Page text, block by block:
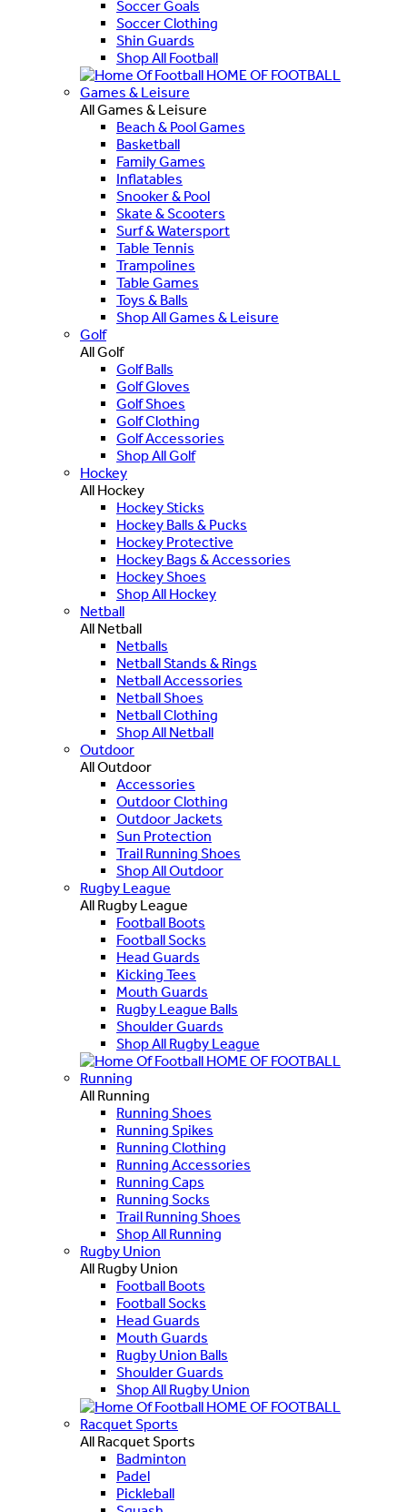
Soccer Goals
Soccer Clothing
Shin Guards
Shop All Football
HOME OF FOOTBALL
Games & Leisure
All Games & Leisure
Beach & Pool Games
Basketball
Family Games
Inflatables
Snooker & Pool
Skate & Scooters
Surf & Watersport
Table Tennis
Trampolines
Table Games
Toys & Balls
Shop All Games & Leisure
Golf
All Golf
Golf Balls
Golf Gloves
Golf Shoes
Golf Clothing
Golf Accessories
Shop All Golf
Hockey
All Hockey
Hockey Sticks
Hockey Balls & Pucks
Hockey Protective
Hockey Bags & Accessories
Hockey Shoes
Shop All Hockey
Netball
All Netball
Netballs
Netball Stands & Rings
Netball Accessories
Netball Shoes
Netball Clothing
Shop All Netball
Outdoor
All Outdoor
Accessories
Outdoor Clothing
Outdoor Jackets
Sun Protection
Trail Running Shoes
Shop All Outdoor
Rugby League
All Rugby League
Football Boots
Football Socks
Head Guards
Kicking Tees
Mouth Guards
Rugby League Balls
Shoulder Guards
Shop All Rugby League
HOME OF FOOTBALL
Running
All Running
Running Shoes
Running Spikes
Running Clothing
Running Accessories
Running Caps
Running Socks
Trail Running Shoes
Shop All Running
Rugby Union
All Rugby Union
Football Boots
Football Socks
Head Guards
Mouth Guards
Rugby Union Balls
Shoulder Guards
Shop All Rugby Union
HOME OF FOOTBALL
Racquet Sports
All Racquet Sports
Badminton
Padel
Pickleball